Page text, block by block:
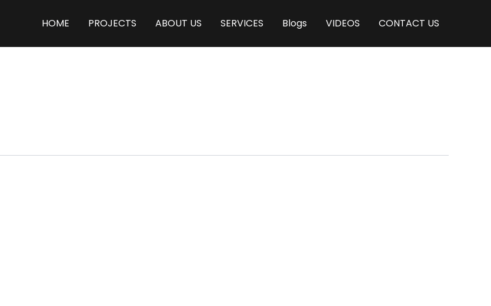
HOME PROJECTS ABOUT US SERVICES Blogs VIDEOS CONTACT US